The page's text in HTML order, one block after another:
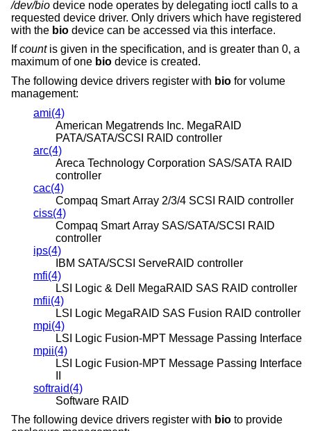
/dev/bio device node operates by delegating ioctl calls to a
requested device driver. Only drivers which have registered
with the bio device can be accessed via this interface.
Ifcountis given in the specification, and is greater than 0, a
maximum of one bio device is created.
The following device drivers register with bio for volume
management:
ami(4)
American Megatrends Inc. MegaRAID
PATA/SATA/SCSI RAID controller
arc(4)
Areca Technology Corporation SAS/SATA RAID
controller
cac(4)
Compaq Smart Array 2/3/4 SCSI RAID controller
ciss(4)
Compaq Smart Array SAS/SATA/SCSI RAID
controller
ips(4)
IBM SATA/SCSI ServeRAID controller
mfi(4)
LSI Logic & Dell MegaRAID SAS RAID controller
mfii(4)
LSI Logic MegaRAID SAS Fusion RAID controller
mpi(4)
LSI Logic Fusion-MPT Message Passing Interface
mpii(4)
LSI Logic Fusion-MPT Message Passing Interface
softraid(4)
Software RAID
The following device drivers register with bio to provide